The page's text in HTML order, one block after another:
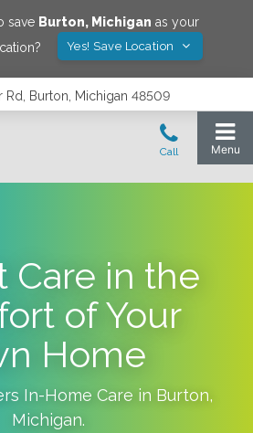
save Burton, Michigan as your
Yes! Save Location
Rd, Burton, Michigan 48509
Care in the
of Your
Home
In-Home Care in Burton,
Michigan.